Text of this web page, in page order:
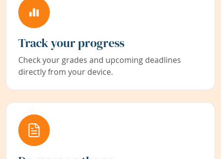
Track your progress
Check your grades and upcoming deadlines
directly from your device.